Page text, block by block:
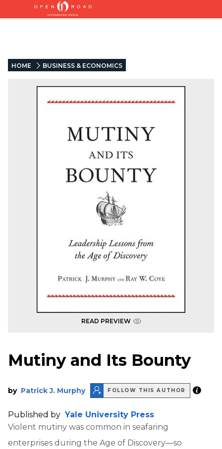
HOME BUSINESS & ECONOMICS
READ PREVIEW
Mutiny and Its Bounty
by Patrick J. Murphy FOLLOW THIS AUTHOR
Published by Yale University Press
Violent mutiny was common in seafaring
enterprises during the Age of Discovery—so